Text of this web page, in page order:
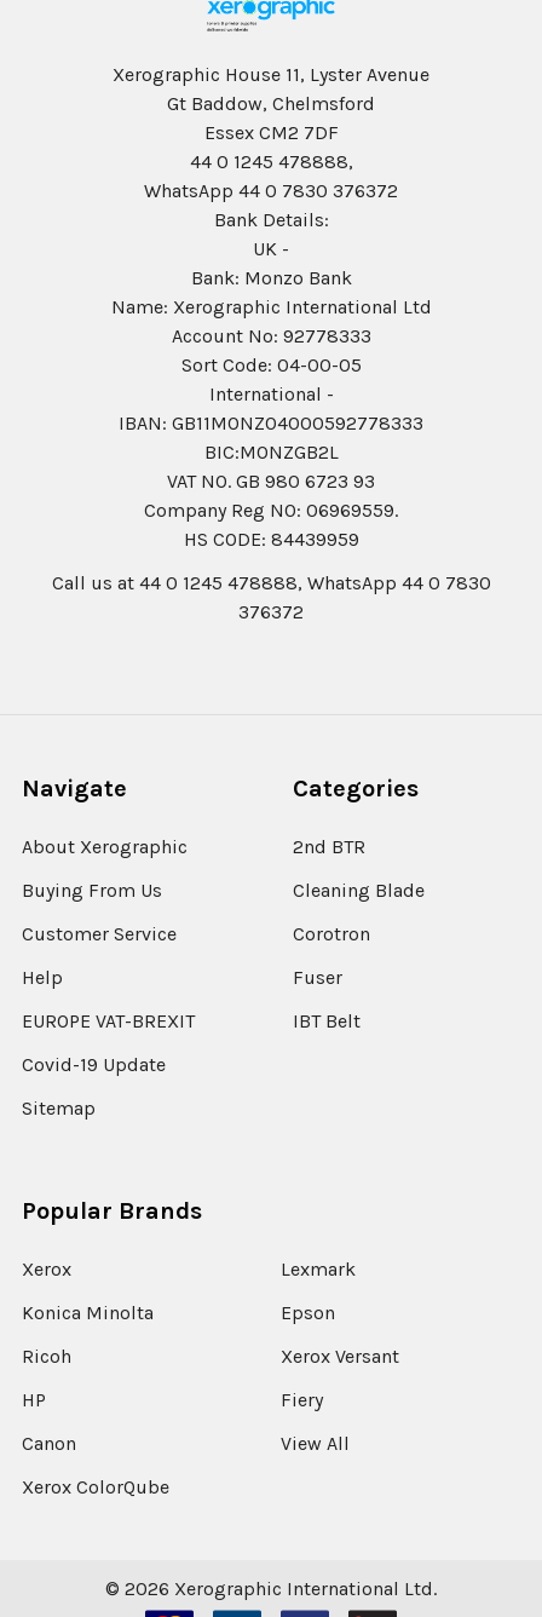
Xerographic House 11, Lyster Avenue
Gt Baddow, Chelmsford
Essex CM2 7DF
44 0 1245 478888,
WhatsApp 44 0 7830 376372
Bank Details:
UK -
Bank: Monzo Bank
Name: Xerographic International Ltd
Account No: 92778333
Sort Code: 04-00-05
International -
IBAN: GB11MONZ04000592778333
BIC:MONZGB2L
VAT NO. GB 980 6723 93
Company Reg N0: 06969559.
HS CODE: 84439959
Call us at 44 0 1245 478888, WhatsApp 44 0 7830
376372
Navigate
About Xerographic
Buying From Us
Customer Service
Help
EUROPE VAT-BREXIT
Covid-19 Update
Sitemap
Categories
2nd BTR
Cleaning Blade
Corotron
Fuser
IBT Belt
Popular Brands
Xerox
Konica Minolta
Ricoh
HP
Canon
Xerox ColorQube
Lexmark
Epson
Xerox Versant
Fiery
View All
© 2026 Xerographic International Ltd.